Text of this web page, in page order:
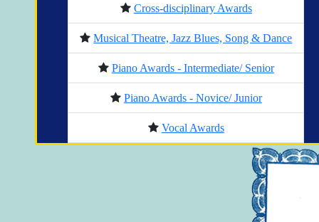
Cross-disciplinary Awards
Musical Theatre, Jazz Blues, Song & Dance
Piano Awards - Intermediate/ Senior
Piano Awards - Novice/ Junior
Vocal Awards